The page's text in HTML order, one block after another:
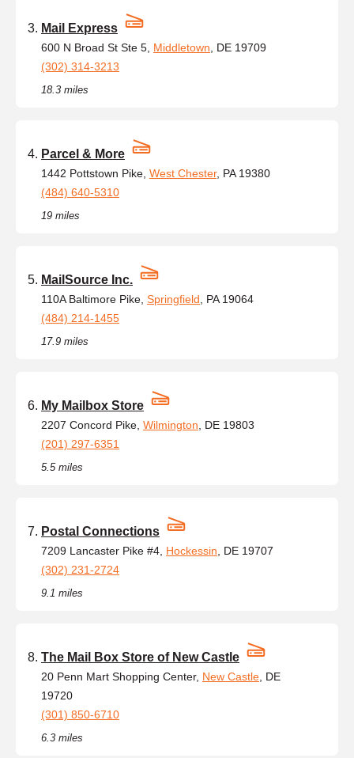
Mail Express
600 N Broad St Ste 5, Middletown , DE 19709
(302) 314-3213
18.3 miles
Parcel & More
1442 Pottstown Pike, West Chester, PA 19380
(484) 640-5310
19 miles
MailSource Inc.
110A Baltimore Pike, Springfield , PA 19064
(484) 214-1455
17.9 miles
My Mailbox Store
2207 Concord Pike, Wilmington , DE 19803
(201) 297-6351
5.5 miles
Postal Connections
7209 Lancaster Pike #4, Hockessin , DE 19707
(302) 231-2724
9.1 miles
The Mail Box Store of New Castle
20 Penn Mart Shopping Center, New Castle , DE
19720
(301) 850-6710
6.3 miles